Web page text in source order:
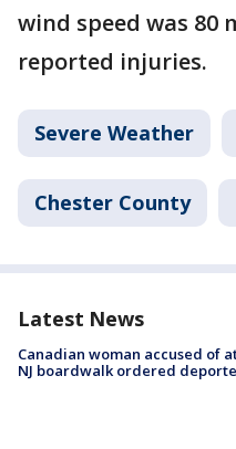
wind speed was 80
reported injuries.
Severe Weather
Chester County
Latest News
Canadian woman accused of
NJ boardwalk ordered